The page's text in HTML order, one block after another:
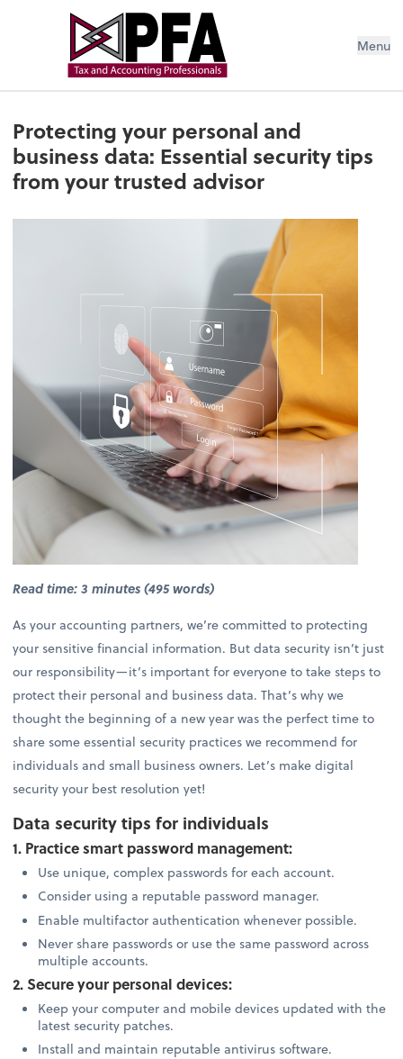
Menu
Protecting your personal and
business data: Essential security tips
from your trusted advisor
Read time: 3 minutes (495 words)
As your accounting partners, we’re committed to protecting
your sensitive financial information. But data security isn’t just
our responsibility—it’s important for everyone to take steps to
protect their personal and business data. That’s why we
thought the beginning of a new year was the perfect time to
share some essential security practices we recommend for
individuals and small business owners. Let’s make digital
security your best resolution yet!
Data security tips for individuals
1. Practice smart password management:
Use unique, complex passwords for each account.
Consider using a reputable password manager.
Enable multifactor authentication whenever possible.
Never share passwords or use the same password across
multiple accounts.
2. Secure your personal devices:
Keep your computer and mobile devices updated with the
latest security patches.
Install and maintain reputable antivirus software.